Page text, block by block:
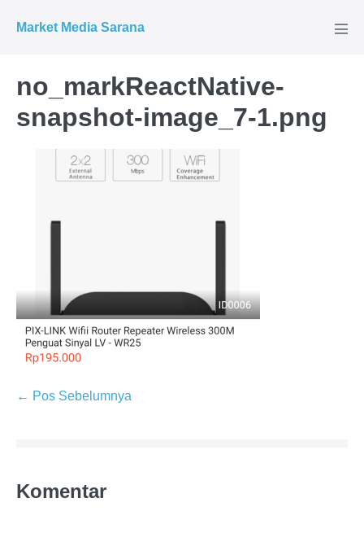
Market Media Sarana
no_markReactNative-
snapshot-image_7-1.png
← Pos Sebelumnya
Komentar